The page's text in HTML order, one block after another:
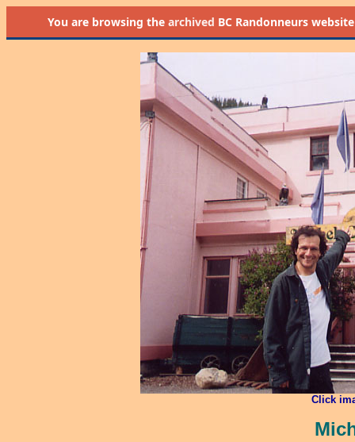
You are browsing the archived BC Randonneurs
Click